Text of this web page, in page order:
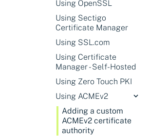
Venafi user
permissions for GCP
Workload Identity
Federation
authentication
Generated Key
authentication
User permissions for
GCP
Using OpenSSL
Using Sectigo
Certificate Manager
Using SSL.com
Using Certificate
Manager - Self-Hosted
Using Zero Touch PKI
Using ACMEv2
Adding a custom
ACMEv2 certificate
authority